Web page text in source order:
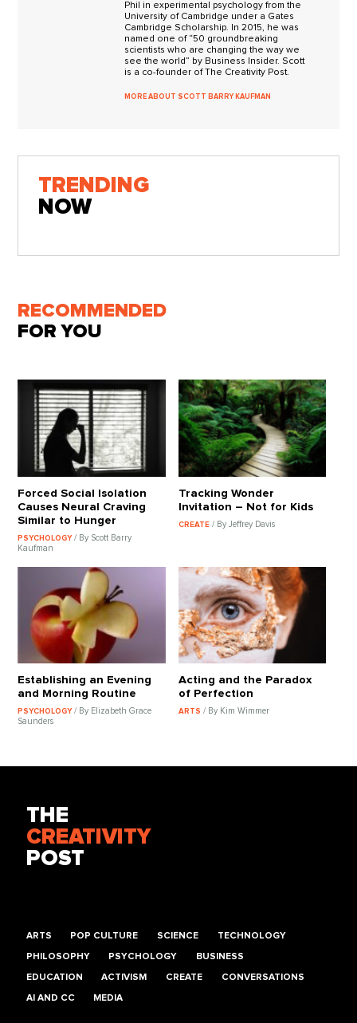
Phil in experimental psychology from the
University of Cambridge under a Gates
Cambridge Scholarship. In 2015, he was
named one of “50 groundbreaking
scientists who are changing the way we
see the world” by Business Insider. Scott
is a co-founder of The Creativity Post.
MORE ABOUT SCOTT BARRY KAUFMAN
TRENDING
NOW
RECOMMENDED
FOR YOU
Forced Social Isolation
Causes Neural Craving
Similar to Hunger
PSYCHOLOGY/ By Scott Barry
Kaufman
Tracking Wonder
Invitation – Not for Kids
CREATE / By Jeffrey Davis
Establishing an Evening
and Morning Routine
PSYCHOLOGY/ By Elizabeth Grace
Saunders
Acting and the Paradox
of Perfection
ARTS / By Kim Wimmer
THE
CREATIVITY
POST
ARTS POP CULTURE SCIENCE TECHNOLOGY
PHILOSOPHY PSYCHOLOGY BUSINESS
EDUCATION ACTIVISM CREATE CONVERSATIONS
AI AND CC MEDIA